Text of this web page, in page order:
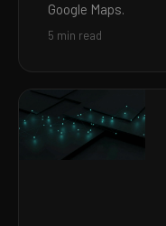
Google Maps.
5 min read